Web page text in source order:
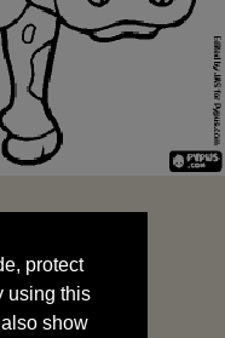
this
show
your data
protect
using this
show